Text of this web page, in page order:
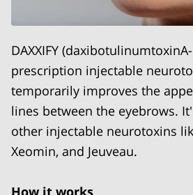
DAXXIFY
prescription injectable
temporarily improves the
lines between the eyebrows.
other injectable neurotoxins
Xeomin, and Jeuveau.
How it works